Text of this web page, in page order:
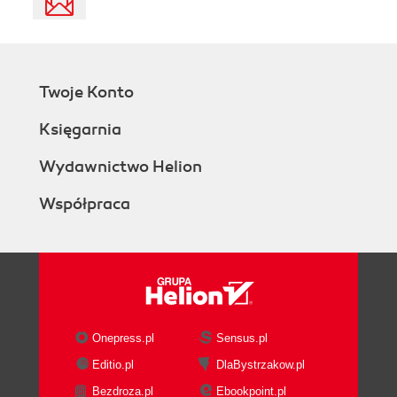
Twoje Konto
Księgarnia
Wydawnictwo Helion
Współpraca
Onepress.pl
Sensus.pl
Editio.pl
DlaBystrzakow.pl
Bezdroza.pl
Ebookpoint.pl